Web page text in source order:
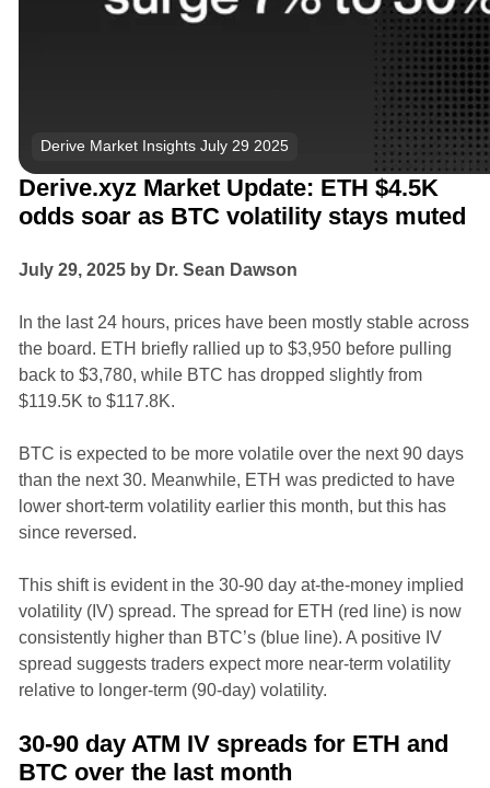
Derive Market Insights July 29 2025
Derive.xyz Market Update: ETH $4.5K
odds soar as BTC volatility stays muted
July 29, 2025 by Dr. Sean Dawson
In the last 24 hours, prices have been mostly stable across
the board. ETH briefly rallied up to $3,950 before pulling
back to $3,780, while BTC has dropped slightly from
$119.5K to $117.8K.
BTC is expected to be more volatile over the next 90 days
than the next 30. Meanwhile, ETH was predicted to have
lower short-term volatility earlier this month, but this has
since reversed.
This shift is evident in the 30-90 day at-the-money implied
volatility (IV) spread. The spread for ETH (red line) is now
consistently higher than BTC’s (blue line). A positive IV
spread suggests traders expect more near-term volatility
relative to longer-term (90-day) volatility.
30-90 day ATM IV spreads for ETH and
BTC over the last month